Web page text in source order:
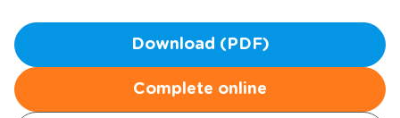
Download (PDF)
Complete online